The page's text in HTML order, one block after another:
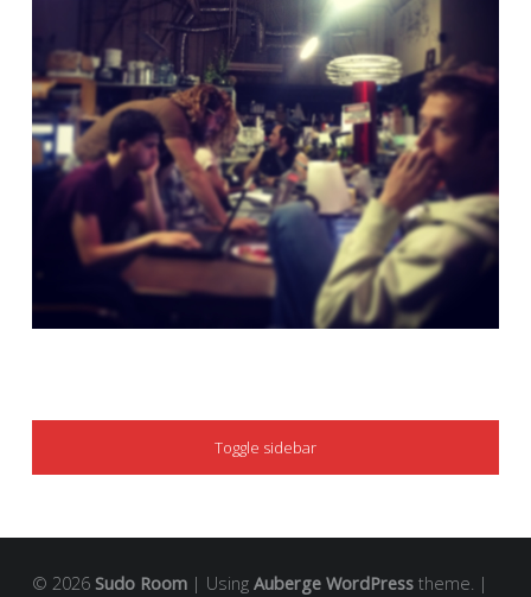
SIDEBAR
Toggle sidebar
© 2026 Sudo Room | Using Auberge WordPresstheme. |